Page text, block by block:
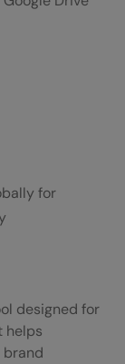
for
designed for
helps
brand